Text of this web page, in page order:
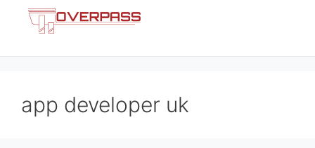
app developer uk